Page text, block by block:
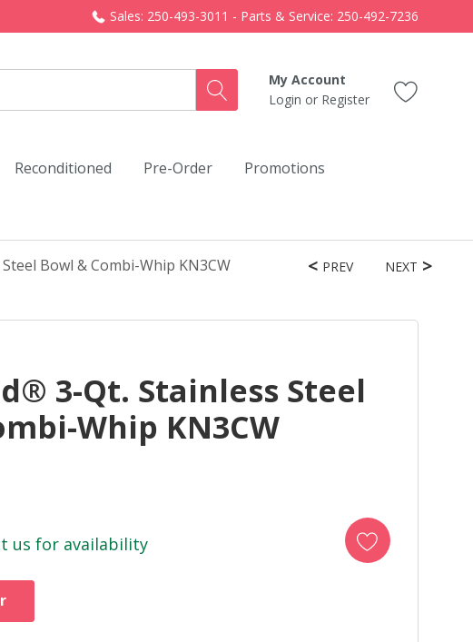
Sales: 250-493-3011 - Parts & Service: 250-492-7236
My Account
Login or Register
Reconditioned Pre-Order Promotions
Bowl & Combi-Whip KN3CW PREV NEXT
3-Qt. Stainless Steel
Whip KN3CW
us for availability